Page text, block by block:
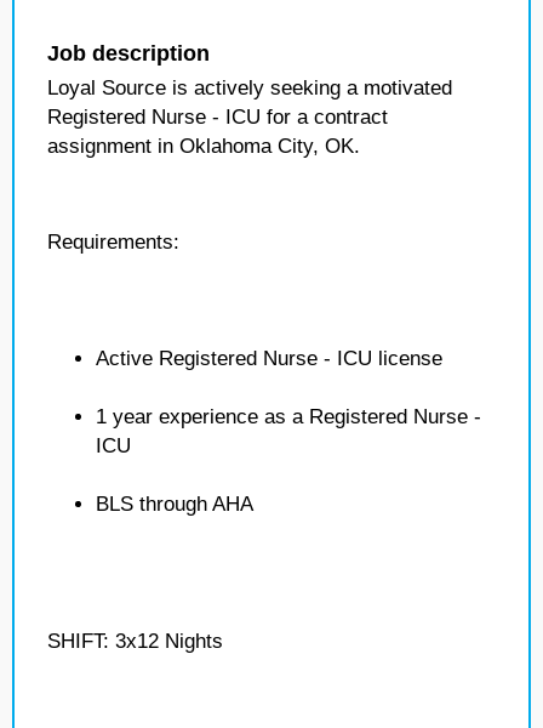
Job description
Loyal Source is actively seeking a motivated
Registered Nurse - ICU for a contract
assignment in Oklahoma City, OK.
Requirements:
Active Registered Nurse - ICU license
1 year experience as a Registered Nurse -
ICU
BLS through AHA
SHIFT: 3x12 Nights